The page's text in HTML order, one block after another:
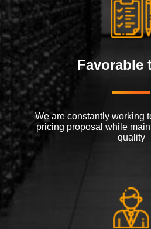
Favorable
We are constantly working
pricing proposal while
quality